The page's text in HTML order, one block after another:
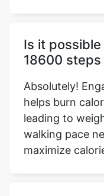
Is it
18600
Absolutely!
helps burn
leading to
walking pace
maximize